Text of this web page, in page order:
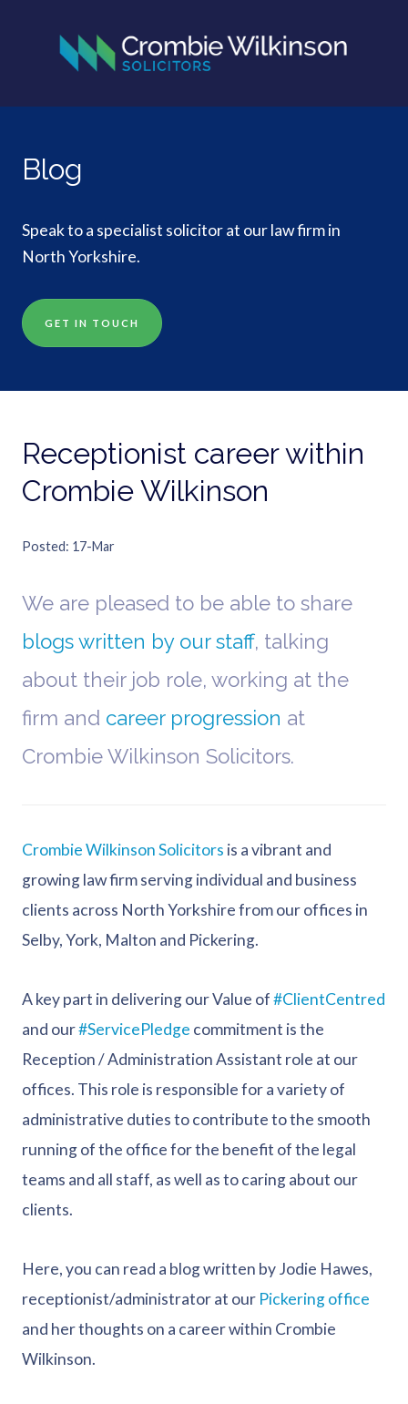
Blog
Speak to a specialist solicitor at our law firm in
North Yorkshire.
GET IN TOUCH
Receptionist career within
Crombie Wilkinson
Posted 17-Mar
We are pleased to be able to share
blogs written by our staff, talking
about their job role, working at the
firm and career progression at
Crombie Wilkinson Solicitors.
Crombie Wilkinson Solicitors is a vibrant and
growing law firm serving individual and business
clients across North Yorkshire from our offices in
Selby, York, Malton and Pickering.
A key part in delivering our Value of#ClientCentred
and our#ServicePledge commitment is the
Reception / Administration Assistant role at our
offices. This role is responsible for a variety of
administrative duties to contribute to the smooth
running of the office for the benefit of the legal
teams and all staff, as well as to caring about our
clients.
Here, you can read a blog written by Jodie Hawes,
receptionist/administrator at our Pickering office
and her thoughts on a career within Crombie
Wilkinson.